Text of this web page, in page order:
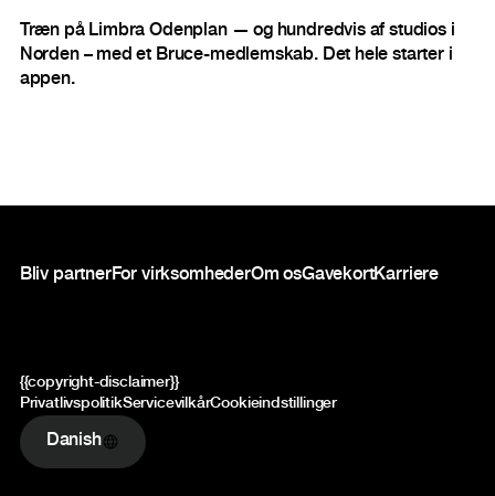
Træn på Limbra Odenplan — og hundredvis af studios i
Norden – med et Bruce-medlemskab. Det hele starter i
appen.
Bliv partnerFor virksomhederOm osGavekortKarriere
{{copyright-disclaimer}}
PrivatlivspolitikServicevilkårCookieindstillinger
Danish